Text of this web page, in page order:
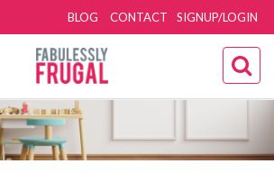
SIGNUP/LOGIN
BLOG CONTACT